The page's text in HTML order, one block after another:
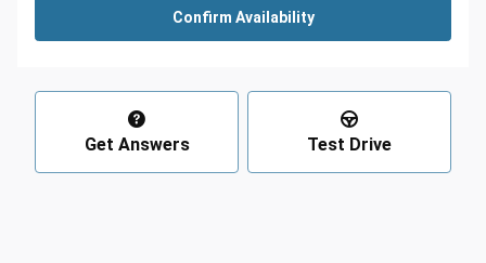
Confirm Availability
Get Answers Test Drive